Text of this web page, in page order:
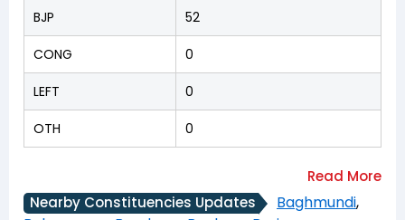
BJP 52
CONG 0
LEFT 0
OTH 0
Nearby Constituencies Updates Baghmundi,